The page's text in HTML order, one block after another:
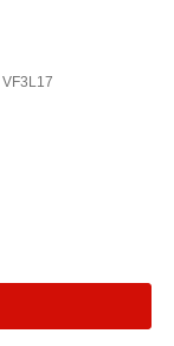
VF3L17